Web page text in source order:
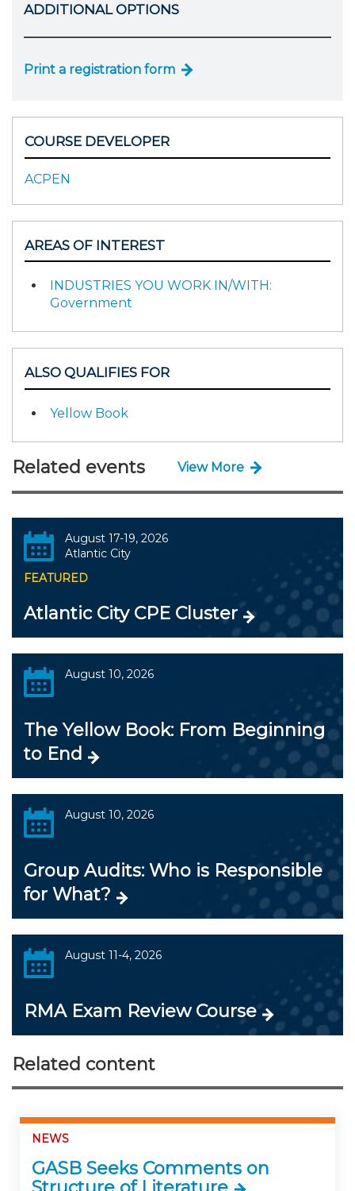
ADDITIONAL OPTIONS
Print a registration form
COURSE DEVELOPER
ACPEN
AREAS OF INTEREST
INDUSTRIES YOU WORK IN/WITH:
Government
ALSO QUALIFIES FOR
Yellow Book
Related events View More
August 17-19, 2026
Atlantic City
FEATURED
Atlantic City CPE Cluster
August 10, 2026
The Yellow Book: From Beginning
to End
August 10, 2026
Group Audits: Who is Responsible
for What?
August 11-4, 2026
RMA Exam Review Course
Related content
NEWS
GASB Seeks Comments on